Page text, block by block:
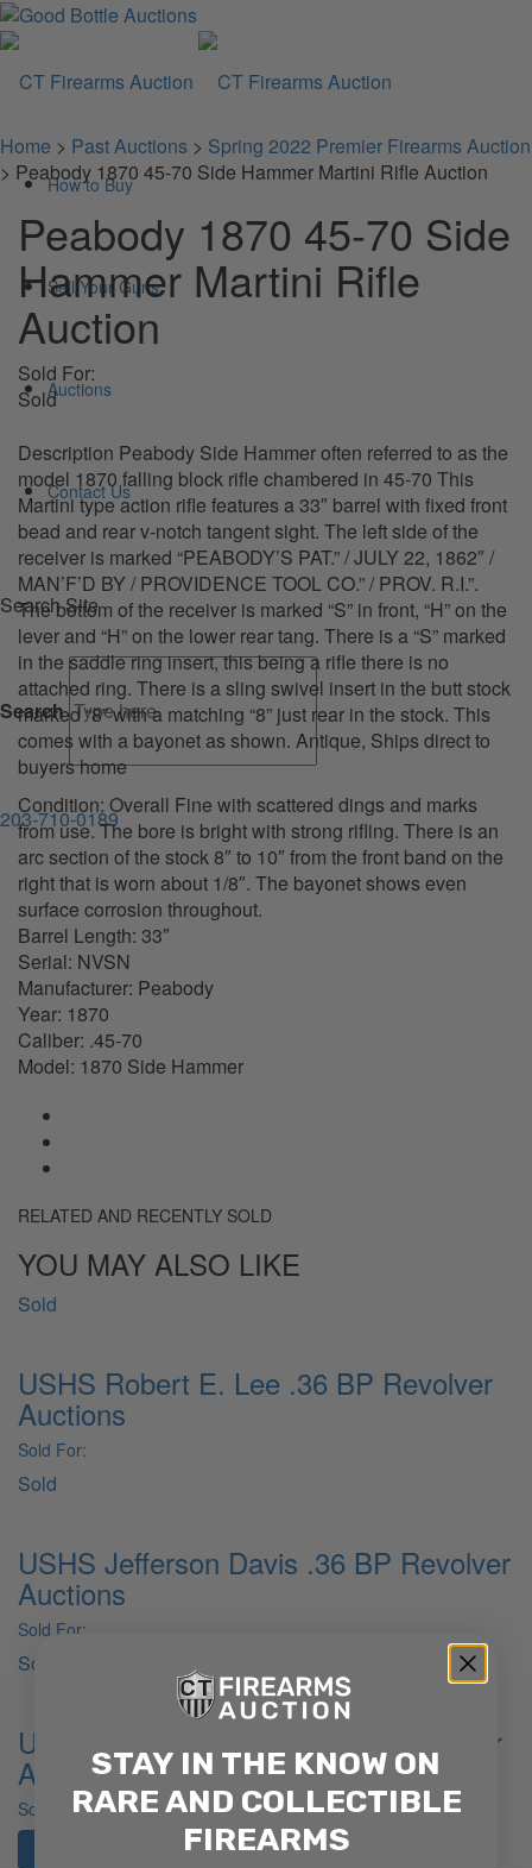
How to Buy
Sell Your Guns
Auctions
Contact Us
Search Site
Search
203-710-0189
Home > Past Auctions > Spring 2022 Premier Firearms Auction
> Peabody 1870 45-70 Side Hammer Martini Rifle Auction
Peabody 1870 45-70 Side
Hammer Martini Rifle
Auction
Sold For:
Sold
Description Peabody Side Hammer often referred to as the
model 1870 falling block rifle chambered in 45-70 This
Martini type action rifle features a 33″ barrel with fixed front
bead and rear v-notch tangent sight. The left side of the
receiver is marked “PEABODY’S PAT.” / JULY 22, 1862″ /
MAN’F’D BY / PROVIDENCE TOOL CO.” / PROV. R.I.”.
The bottom of the receiver is marked “S” in front, “H” on the
lever and “H” on the lower rear tang. There is a “S” marked
in the saddle ring insert, this being a rifle there is no
attached ring. There is a sling swivel insert in the butt stock
marked “8” with a matching “8” just rear in the stock. This
comes with a bayonet as shown. Antique, Ships direct to
buyers home
Condition: Overall Fine with scattered dings and marks
from use. The bore is bright with strong rifling. There is an
arc section of the stock 8″ to 10″ from the front band on the
right that is worn about 1/8″. The bayonet shows even
surface corrosion throughout.
Barrel Length: 33″
Serial: NVSN
Manufacturer: Peabody
Year: 1870
Caliber: .45-70
Model: 1870 Side Hammer
RELATED AND RECENTLY SOLD
YOU MAY ALSO LIKE
Sold
USHS Robert E. Lee .36 BP Revolver
Auctions
Sold For:
Sold
USHS Jefferson Davis .36 BP Revolver
Auctions
Sold For:
Sold
USHS Secret Service .31 BP Revolver
Auctions
Sold For:
Past Auction Results
STAY IN THE KNOW ON
RARE AND COLLECTIBLE
FIREARMS